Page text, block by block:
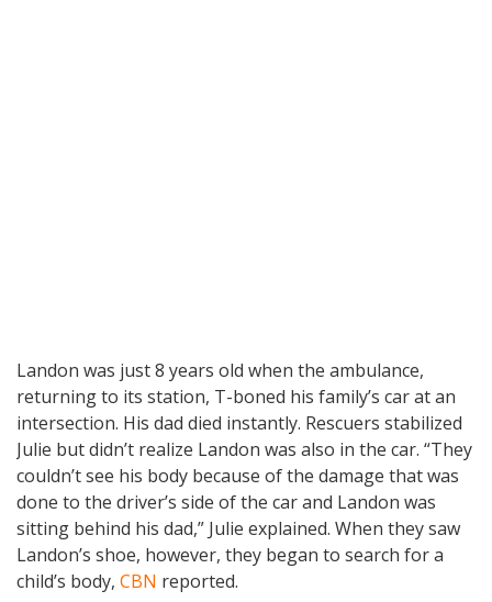
Landon was just 8 years old when the ambulance,
returning to its station, T-boned his family’s car at an
intersection. His dad died instantly. Rescuers stabilized
Julie but didn’t realize Landon was also in the car. “They
couldn’t see his body because of the damage that was
done to the driver’s side of the car and Landon was
sitting behind his dad,” Julie explained. When they saw
Landon’s shoe, however, they began to search for a
child’s body, CBN reported.